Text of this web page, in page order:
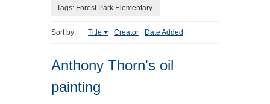
Tags: Forest Park Elementary
Sort by: Title Creator Date Added
Anthony Thorn's oil
painting